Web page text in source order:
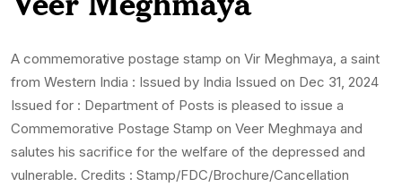
A commemorative postage stamp on Vir Meghmaya, a saint
from Western India : Issued by India Issued on Dec 31, 2024
Issued for : Department of Posts is pleased to issue a
Commemorative Postage Stamp on Veer Meghmaya and
salutes his sacrifice for the welfare of the depressed and
vulnerable. Credits : Stamp/FDC/Brochure/Cancellation